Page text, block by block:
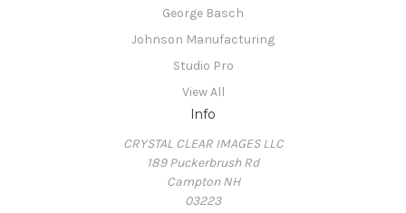
George Basch
Johnson Manufacturing
Studio Pro
View All
Info
CRYSTAL CLEAR IMAGES LLC
189 Puckerbrush Rd
Campton NH
03223